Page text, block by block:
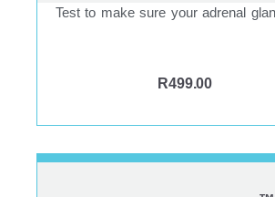
Test to make sure your adrenal
R499.00